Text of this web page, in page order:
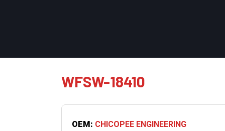
WFSW-18410
OEM: CHICOPEE ENGINEERING